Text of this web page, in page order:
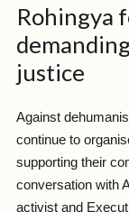
Rohingya
justice
Against
continue to
supporting their
conversation with
activist and